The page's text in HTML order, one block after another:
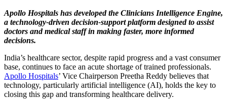
Apollo Hospitals has developed the Clinicians Intelligence Engine,
a technology-driven decision-support platform designed to assist
doctors and medical staff in making faster, more informed
decisions.
India’s healthcare sector, despite rapid progress and a vast consumer
base, continues to face an acute shortage of trained professionals.
Apollo Hospitals’ Vice Chairperson Preetha Reddy believes that
technology, particularly artificial intelligence (AI), holds the key to
closing this gap and transforming healthcare delivery.